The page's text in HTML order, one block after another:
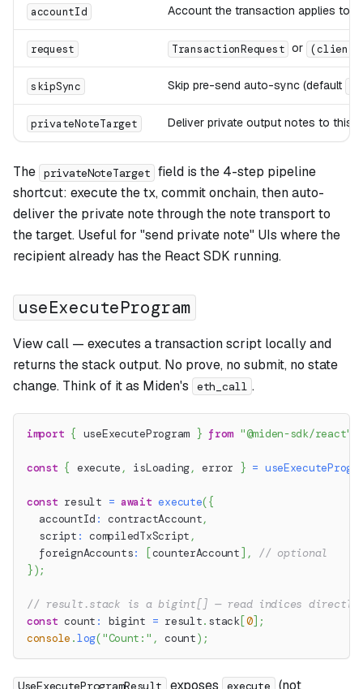
accountId Account the transaction applies to
request TransactionRequest or (client:
skipSync Skip pre-send auto-sync (default
privateNoteTarget Deliver private output notes to this
The privateNoteTarget field is the 4-step pipeline
shortcut: execute the tx, commit onchain, then auto-
deliver the private note through the note transport to
the target. Useful for "send private note" UIs where the
recipient already has the React SDK running.
useExecuteProgram
View call — executes a transaction script locally and
returns the stack output. No prove, no submit, no state
change. Think of it as Miden's
eth_call .
import { useExecuteProgram } from "@miden-sdk/react"
const { execute , isLoading, error } =
const result = await execute({
  accountId
: contractAccount,
  script
: compiledTxScript ,
  foreignAccounts
: [counterAccount ] ,
// optional
}) ;
// result.stack is a bigint[] — read indices directly
const count : bigint = result. stack[0] ;
console .log("Count:" , count) ;
UseExecuteProgramResult exposes execute (not